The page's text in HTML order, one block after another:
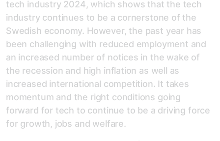
tech industry 2024, which shows that the tech
industry continues to be a cornerstone of the
Swedish economy. However, the past year has
been challenging with reduced employment and
an increased number of notices in the wake of
the recession and high inflation as well as
increased international competition. It takes
momentum and the right conditions going
forward for tech to continue to be a driving force
for growth, jobs and welfare.